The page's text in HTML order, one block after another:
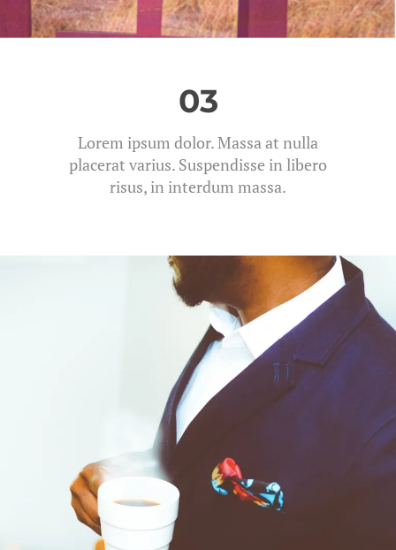
03
Lorem ipsum dolor. Massa at nulla
placerat varius. Suspendisse in libero
risus, in interdum massa.